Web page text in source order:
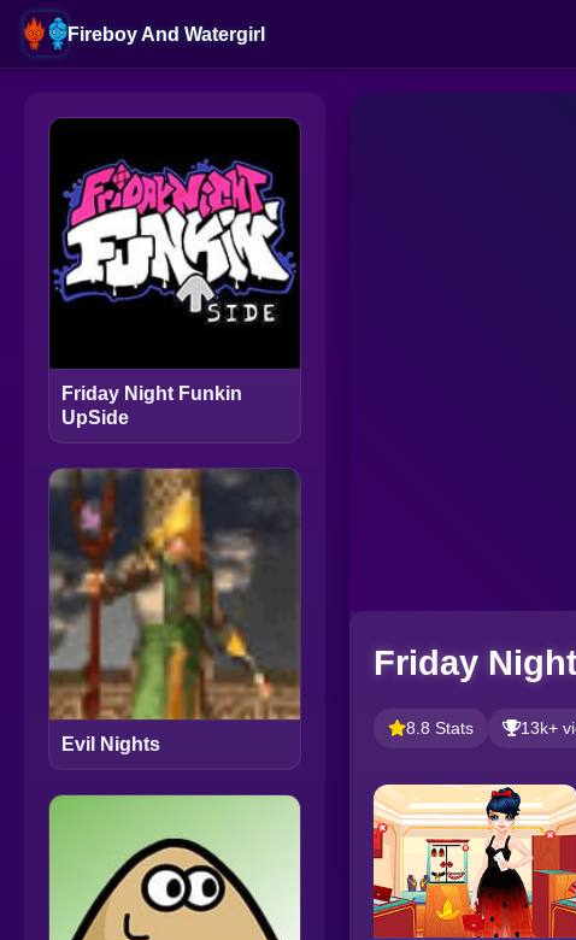
Fireboy And Watergirl
Friday Night Funkin
UpSide
Evil Nights
Friday
8.8 Stats 13k+